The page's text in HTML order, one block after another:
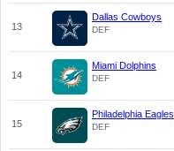
13
Dallas Cowboys
DEF
14
Miami Dolphins
DEF
15
Philadelphia Eagles
DEF